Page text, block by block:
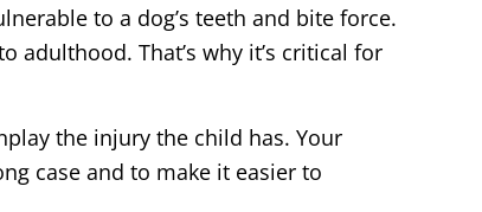
to a dog’s teeth and bite force.
adulthood. That’s why it’s critical for
the injury the child has. Your
case and to make it easier to